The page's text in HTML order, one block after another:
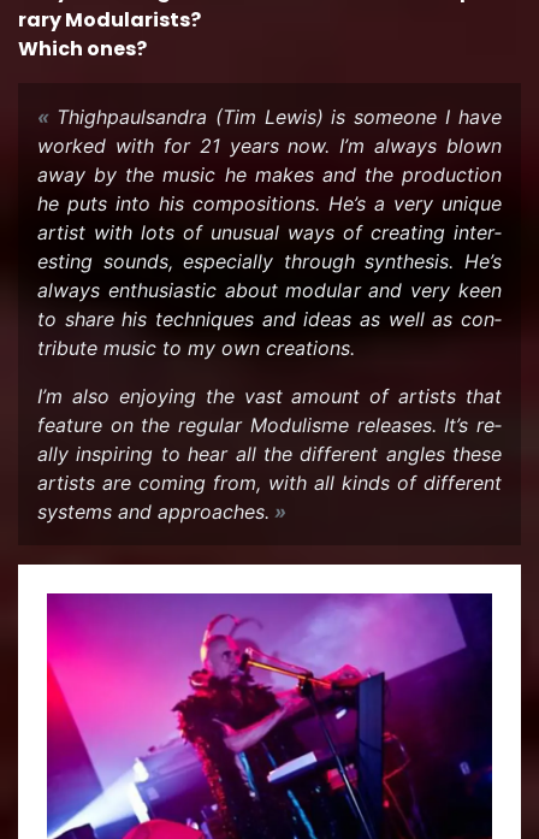
rary Mod­u­lar­ists?
Which ones?
Thigh­paulsan­dra (Tim Lewis) is some­one I have
worked with for 21 years now. I’m al­ways blown
away by the music he makes and the pro­duc­tion
he puts into his com­po­si­tions. He’s a very unique
artist with lots of un­usual ways of cre­at­ing in­ter­
est­ing sounds, es­pe­cially through syn­the­sis. He’s
al­ways en­thu­si­as­tic about mod­u­lar and very keen
to share his tech­niques and ideas as well as con­
tribute music to my own cre­ations.
I’m also en­joy­ing the vast amount of artists that
fea­ture on the reg­u­lar Mod­ulisme re­leases. It’s re­
ally in­spir­ing to hear all the dif­fer­ent an­gles these
artists are com­ing from, with all kinds of dif­fer­ent
sys­tems and ap­proaches.